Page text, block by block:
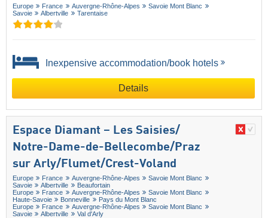
Europe France Auvergne-Rhône-Alpes
Savoie Mont Blanc
Savoie
Albertville Tarentaise
Inexpensive accommodation/book hotels
Details
Espace Diamant – Les Saisies/​
Notre-Dame-de-Bellecombe/​Praz
sur Arly/​Flumet/​Crest-Voland
Europe France Auvergne-Rhône-Alpes
Savoie Mont Blanc
Savoie
Albertville
Beaufortain
Europe
France Auvergne-Rhône-Alpes
Savoie Mont Blanc
Haute-Savoie
Bonneville
Pays du Mont Blanc
Europe
France Auvergne-Rhône-Alpes
Savoie Mont Blanc
Savoie
Albertville Val d'Arly